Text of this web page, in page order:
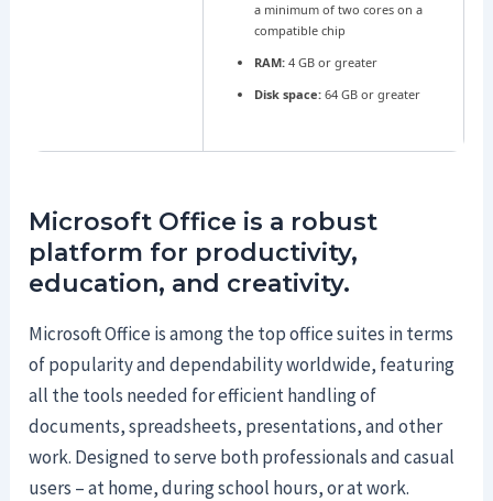
a minimum of two cores on a
compatible chip
RAM:4 GB or greater
Disk space:64 GB or greater
Microsoft Office is a robust
platform for productivity,
education, and creativity.
Microsoft Office is among the top office suites in terms
of popularity and dependability worldwide, featuring
all the tools needed for efficient handling of
documents, spreadsheets, presentations, and other
work. Designed to serve both professionals and casual
users – at home, during school hours, or at work.